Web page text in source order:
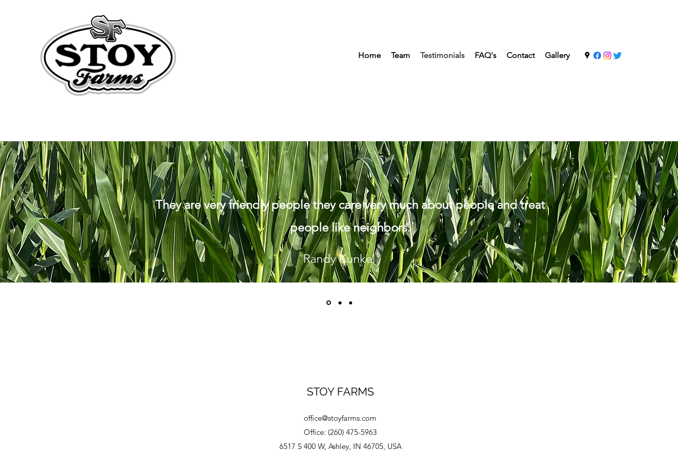
Home Team Testimonials FAQ's Contact Gallery
They are very friendly people they care very much about people and treat
people like neighbors.
Randy Kunkel
STOY FARMS
Office: (260) 475-5963
office@stoyfarms.com
6517 S 400 W, Ashley, IN 46705, USA